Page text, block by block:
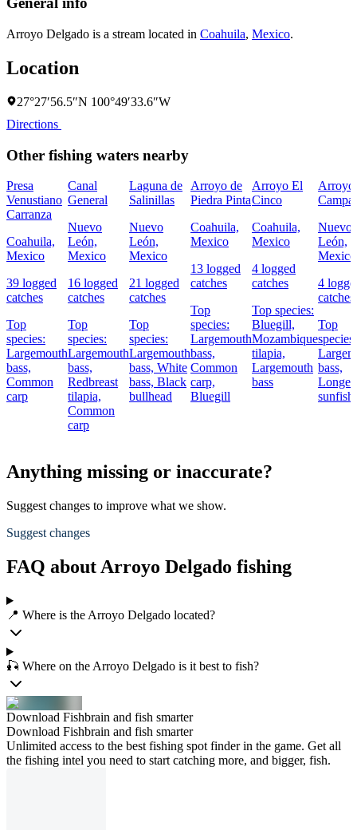
Arroyo Delgado is a stream located in Coahuila, Mexico.
Location
27°27′56.5″N 100°49′33.6″W
Directions
Other fishing waters nearby
Presa
Venustiano
Carranza
Coahuila,
Mexico
39 logged
catches
Top
species:
Largemouth
bass,
Common
carp
Canal
General
Nuevo
León,
Mexico
16 logged
catches
Top
species:
Largemouth
bass,
Redbreast
tilapia,
Common
carp
Laguna de
Salinillas
Nuevo
León,
Mexico
21 logged
catches
Top
species:
Largemouth
bass, White
bass, Black
bullhead
Arroyo de
Piedra Pinta
Coahuila,
Mexico
13 logged
catches
Top
species:
Largemouth
bass,
Common
carp,
Bluegill
Arroyo El
Cinco
Coahuila,
Mexico
4 logged
catches
Top species:
Bluegill,
Mozambique
tilapia,
Largemouth
bass
Arroyo
Nuevo
León,
Mexico
4
catches
Top
species:
bass,
sunfish
Anything missing or inaccurate?
Suggest changes to improve what we show.
Suggest changes
FAQ about Arroyo Delgado fishing
📍 Where is the Arroyo Delgado located?
🎣 Where on the Arroyo Delgado is it best to fish?
Download Fishbrain and fish smarter
Download Fishbrain and fish smarter
Unlimited access to the best fishing spot finder in the game. Get all
the fishing intel you need to start catching more, and bigger, fish.